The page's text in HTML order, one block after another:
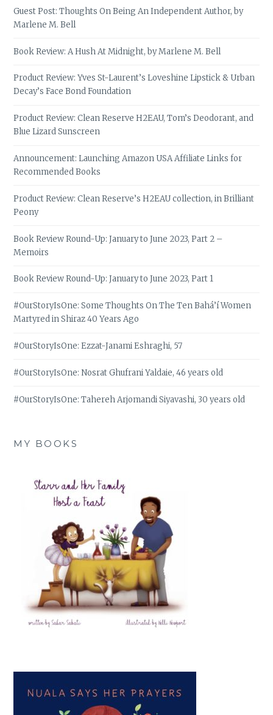
Guest Post: Thoughts On Being An Independent Author, by
Marlene M. Bell
Book Review: A Hush At Midnight, by Marlene M. Bell
Product Review: Yves St-Laurent’s Loveshine Lipstick & Urban
Decay’s Face Bond Foundation
Product Review: Clean Reserve H2EAU, Tom’s Deodorant, and
Blue Lizard Sunscreen
Announcement: Launching Amazon USA Affiliate Links for
Recommended Books
Product Review: Clean Reserve’s H2EAU collection, in Brilliant
Peony
Book Review Round-Up: January to June 2023, Part 2 –
Memoirs
Book Review Round-Up: January to June 2023, Part 1
#OurStoryIsOne: Some Thoughts On The Ten Bahá’í Women
Martyred in Shiraz 40 Years Ago
#OurStoryIsOne: Ezzat-Janami Eshraghi, 57
#OurStoryIsOne: Nosrat Ghufrani Yaldaie, 46 years old
#OurStoryIsOne: Tahereh Arjomandi Siyavashi, 30 years old
MY BOOKS